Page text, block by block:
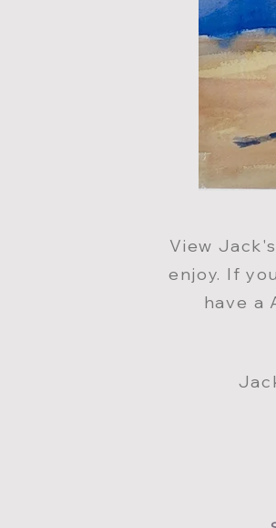
View Jack'
enjoy. If
have a